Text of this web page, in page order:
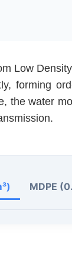
Low
forming
the water
MDPE